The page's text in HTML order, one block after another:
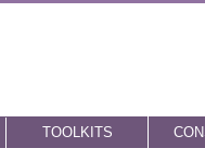
TOOLKITS